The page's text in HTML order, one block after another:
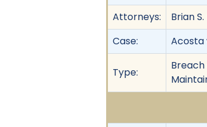
Attorneys:
Brian
Case:
Acosta
Type: